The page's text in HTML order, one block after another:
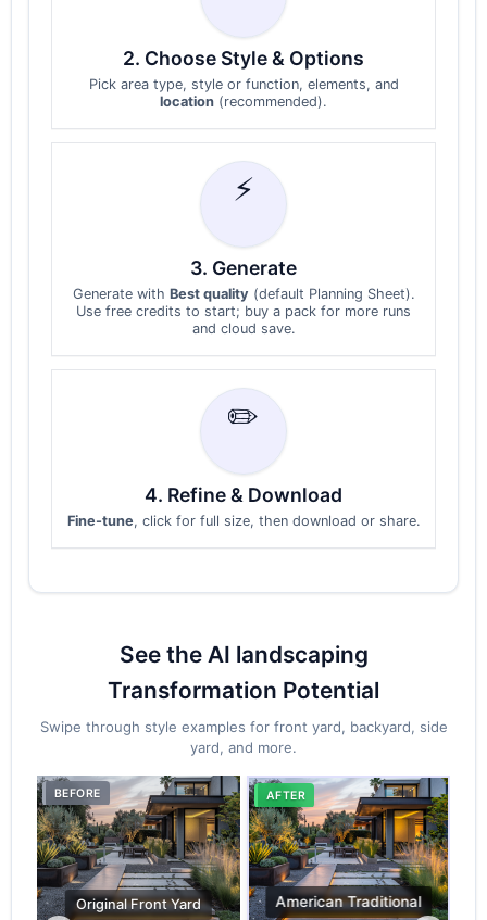
2. Choose Style & Options
Pick area type, style or function, elements, and
location (recommended).
⚡
3. Generate
Generate with Best quality (default Planning Sheet).
Use free credits to start; buy a pack for more runs
and cloud save.
✏️
4. Refine & Download
Fine-tune, click for full size, then download or share.
See the AI landscaping
Transformation Potential
Swipe through style examples for front yard, backyard, side
yard, and more.
BEFORE
Original Back Yard
AFTER
FirePit & Gathering
AFTER
Pet-Friendly Zone
AFTER
Relaxation Space